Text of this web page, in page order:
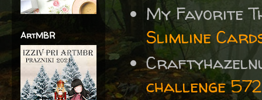
My Favorite
Slimline
challenge 572
ArtMBR